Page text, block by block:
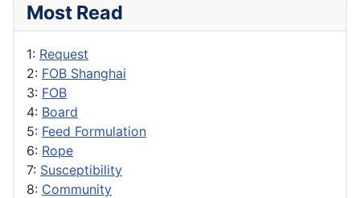
Most Read
1: Request
2: FOB Shanghai
3: FOB
4: Board
5: Feed Formulation
6: Rope
7: Susceptibility
8: Community